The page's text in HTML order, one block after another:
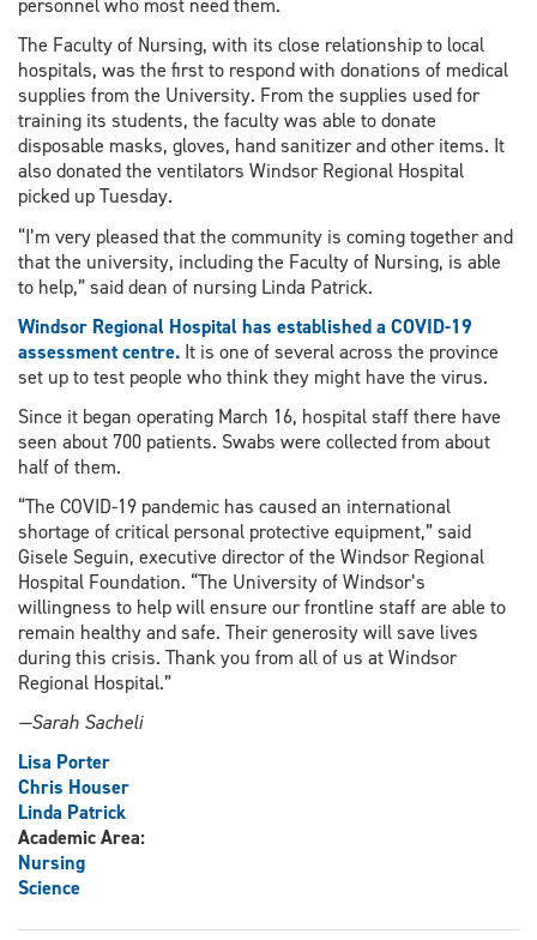
personnel who most need them.
The Faculty of Nursing, with its close relationship to local
hospitals, was the first to respond with donations of medical
supplies from the University. From the supplies used for
training its students, the faculty was able to donate
disposable masks, gloves, hand sanitizer and other items. It
also donated the ventilators Windsor Regional Hospital
picked up Tuesday.
“I’m very pleased that the community is coming together and
that the university, including the Faculty of Nursing, is able
to help,” said dean of nursing Linda Patrick.
Windsor Regional Hospital has established a COVID-19
assessment centre. It is one of several across the province
set up to test people who think they might have the virus.
Since it began operating March 16, hospital staff there have
seen about 700 patients. Swabs were collected from about
half of them.
“The COVID-19 pandemic has caused an international
shortage of critical personal protective equipment,” said
Gisele Seguin, executive director of the Windsor Regional
Hospital Foundation. “The University of Windsor’s
willingness to help will ensure our frontline staff are able to
remain healthy and safe. Their generosity will save lives
during this crisis. Thank you from all of us at Windsor
Regional Hospital.”
—Sarah Sacheli
Lisa Porter
Chris Houser
Linda Patrick
Academic Area:
Nursing
Science